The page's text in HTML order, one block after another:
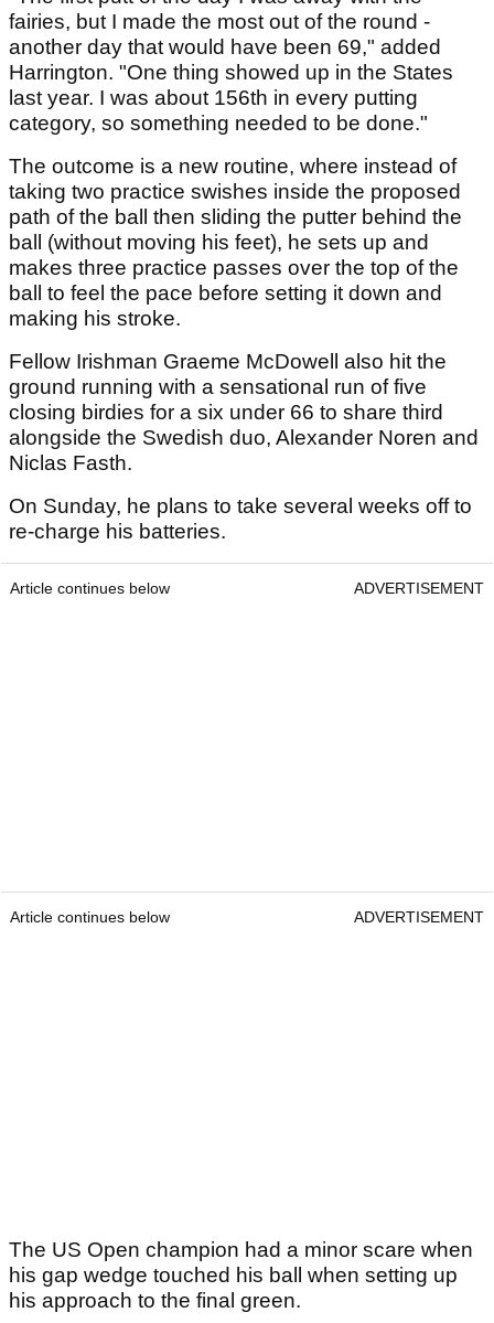
fairies, but I made the most out of the round -
another day that would have been 69," added
Harrington. "One thing showed up in the States
last year. I was about 156th in every putting
category, so something needed to be done."
The outcome is a new routine, where instead of
taking two practice swishes inside the proposed
path of the ball then sliding the putter behind the
ball (without moving his feet), he sets up and
makes three practice passes over the top of the
ball to feel the pace before setting it down and
making his stroke.
Fellow Irishman Graeme McDowell also hit the
ground running with a sensational run of five
closing birdies for a six under 66 to share third
alongside the Swedish duo, Alexander Noren and
Niclas Fasth.
On Sunday, he plans to take several weeks off to
re-charge his batteries.
Article continues below ADVERTISEMENT
Article continues below ADVERTISEMENT
The US Open champion had a minor scare when
his gap wedge touched his ball when setting up
his approach to the final green.